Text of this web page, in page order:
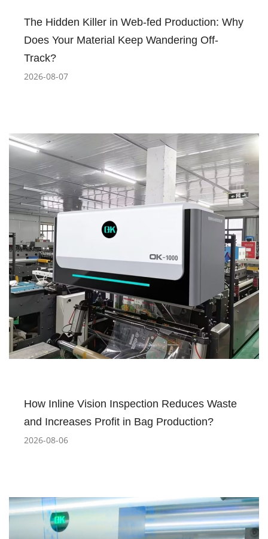
The Hidden Killer in Web-fed Production: Why
Does Your Material Keep Wandering Off-
Track?
2026-08-07
How Inline Vision Inspection Reduces Waste
and Increases Profit in Bag Production?
2026-08-06